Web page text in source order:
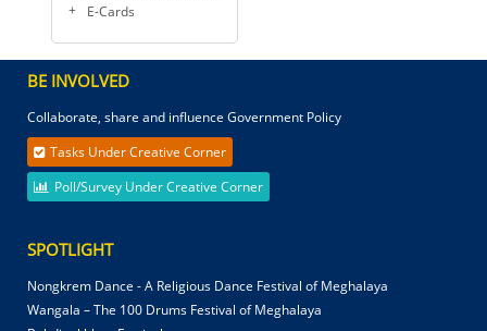
E-Cards
BE INVOLVED
Collaborate, share and influence Government Policy
Tasks Under Creative Corner
Poll/Survey Under Creative Corner
SPOTLIGHT
Nongkrem Dance - A Religious Dance Festival of Meghalaya
Wangala – The 100 Drums Festival of Meghalaya